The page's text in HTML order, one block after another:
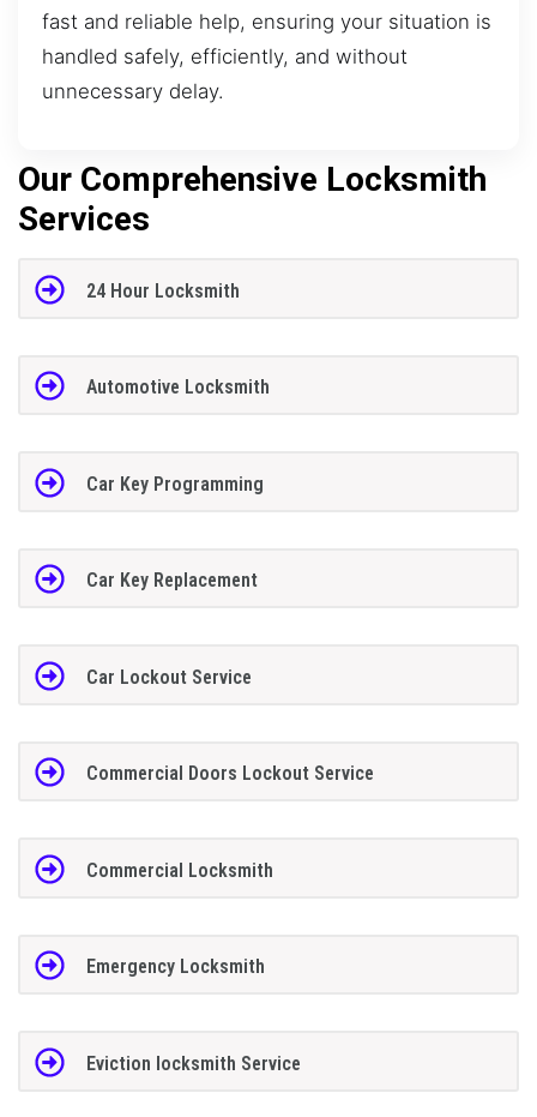
fast and reliable help, ensuring your situation is
handled safely, efficiently, and without
unnecessary delay.
Our Comprehensive Locksmith
Services
24 Hour Locksmith
Automotive Locksmith
Car Key Programming
Car Key Replacement
Car Lockout Service
Commercial Doors Lockout Service
Commercial Locksmith
Emergency Locksmith
Eviction locksmith Service